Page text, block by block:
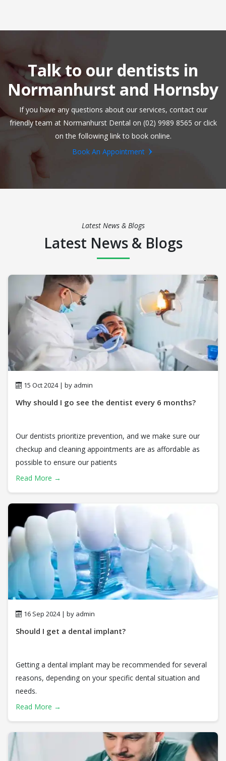
Talk to our dentists in
Normanhurst and Hornsby
If you have any questions about our services, contact our
friendly team at Normanhurst Dental on (02) 9989 8565 or click
on the following link to book online.
Book An Appointment
Latest News & Blogs
Latest News & Blogs
15 Oct 2024 | by admin
Why should I go see the dentist every 6 months?
Our dentists prioritize prevention, and we make sure our
checkup and cleaning appointments are as affordable as
possible to ensure our patients
Read More →
16 Sep 2024 | by admin
Should I get a dental implant?
Getting a dental implant may be recommended for several
reasons, depending on your specific dental situation and
needs.
Read More →